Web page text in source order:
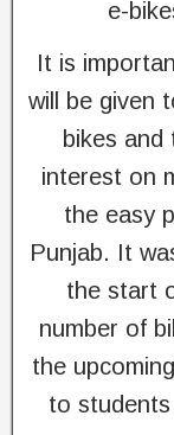
e-
It is
will be given
bikes and
interest on
the easy
Punjab. It
the start
number of
the
to